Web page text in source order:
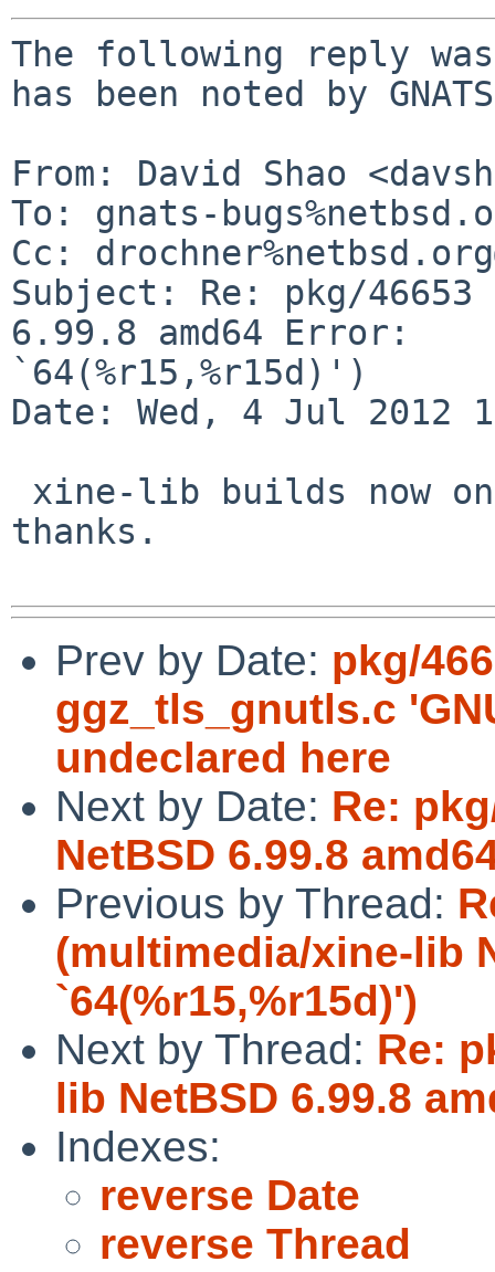
The following reply
has been noted by
From: David Shao
To: gnats-
Cc:
Subject: Re: pkg/
6.99.8 amd64 Error:
`64(%r15,%r15d)')
Date: Wed, 4 Jul 2012
thanks.
Prev by Date: pkg/
ggz_tls_gnutls.c
undeclared here
Next by Date: Re:
NetBSD 6.99.8
Previous by Thread:
(multimedia/xine-lib
`64(%r15,%r15d)')
Next by Thread: Re:
lib NetBSD 6.99.8
Indexes:
reverse Date
reverse Thread